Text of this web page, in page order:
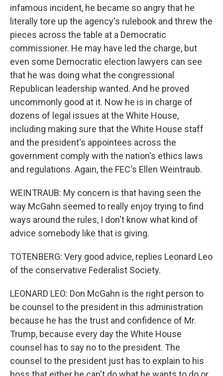
infamous incident, he became so angry that he
literally tore up the agency's rulebook and threw the
pieces across the table at a Democratic
commissioner. He may have led the charge, but
even some Democratic election lawyers can see
that he was doing what the congressional
Republican leadership wanted. And he proved
uncommonly good at it. Now he is in charge of
dozens of legal issues at the White House,
including making sure that the White House staff
and the president's appointees across the
government comply with the nation's ethics laws
and regulations. Again, the FEC's Ellen Weintraub.
WEINTRAUB: My concern is that having seen the
way McGahn seemed to really enjoy trying to find
ways around the rules, I don't know what kind of
advice somebody like that is giving.
TOTENBERG: Very good advice, replies Leonard Leo
of the conservative Federalist Society.
LEONARD LEO: Don McGahn is the right person to
be counsel to the president in this administration
because he has the trust and confidence of Mr.
Trump, because every day the White House
counsel has to say no to the president. The
counsel to the president just has to explain to his